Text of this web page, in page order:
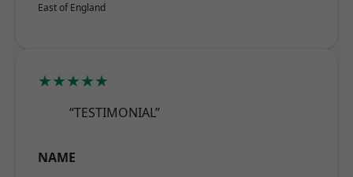
East of England
★★★★★
“TESTIMONIAL”
NAME